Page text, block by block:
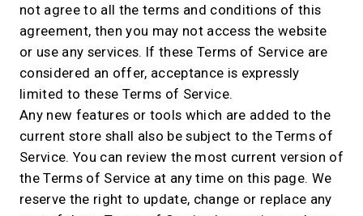
not agree to all the terms and conditions of this
agreement, then you may not access the website
or use any services. If these Terms of Service are
considered an offer, acceptance is expressly
limited to these Terms of Service.
Any new features or tools which are added to the
current store shall also be subject to the Terms of
Service. You can review the most current version of
the Terms of Service at any time on this page. We
reserve the right to update, change or replace any